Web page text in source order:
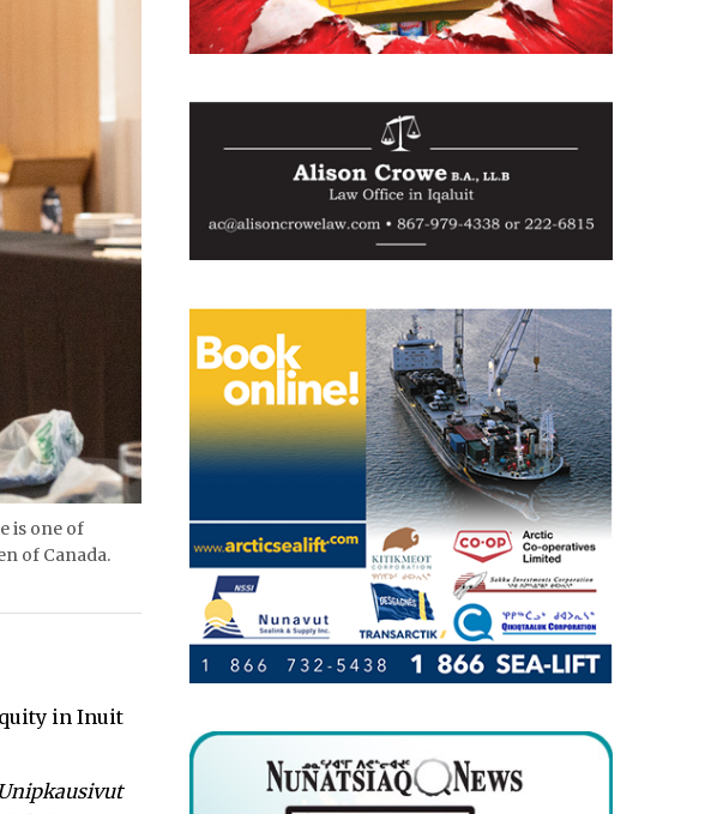
is one of
of Canada.
in Inuit
Unipkausivut